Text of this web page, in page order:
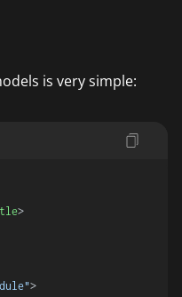
is very simple:
>
>